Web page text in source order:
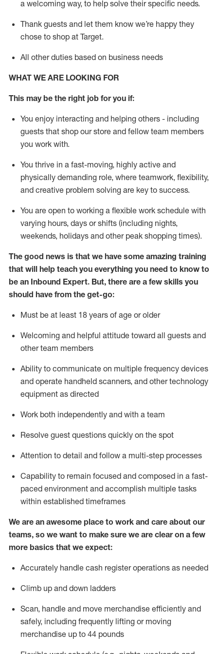
a welcoming way, to help solve their specific needs.
Thank guests and let them know we’re happy they
chose to shop at Target.
All other duties based on business needs
WHAT WE ARE LOOKING FOR
This may be the right job for you if:
You enjoy interacting and helping others - including
guests that shop our store and fellow team members
you work with.
You thrive in a fast-moving, highly active and
physically demanding role, where teamwork, flexibility,
and creative problem solving are key to success.
You are open to working a flexible work schedule with
varying hours, days or shifts (including nights,
weekends, holidays and other peak shopping times).
The good news is that we have some amazing training
that will help teach you everything you need to know to
be an Inbound Expert. But, there are a few skills you
should have from the get-go:
Must be at least 18 years of age or older
Welcoming and helpful attitude toward all guests and
other team members
Ability to communicate on multiple frequency devices
and operate handheld scanners, and other technology
equipment as directed
Work both independently and with a team
Resolve guest questions quickly on the spot
Attention to detail and follow a multi-step processes
Capability to remain focused and composed in a fast-
paced environment and accomplish multiple tasks
within established timeframes
We are an awesome place to work and care about our
teams, so we want to make sure we are clear on a few
more basics that we expect:
Accurately handle cash register operations as needed
Climb up and down ladders
Scan, handle and move merchandise efficiently and
safely, including frequently lifting or moving
merchandise up to 44 pounds